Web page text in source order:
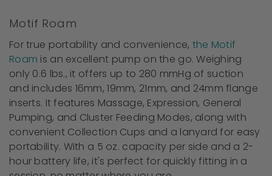
Motif Roam
For true portability and convenience, the Motif
Roam is an excellent pump on the go. Weighing
only 0.6 lbs., it offers up to 280 mmHg of suction
and includes 16mm, 19mm, 21mm, and 24mm flange
inserts. It features Massage, Expression, General
Pumping, and Cluster Feeding Modes, along with
convenient Collection Cups and a lanyard for easy
portability. With a 5 oz. capacity per side and a 2-
hour battery life, it's perfect for quickly fitting in a